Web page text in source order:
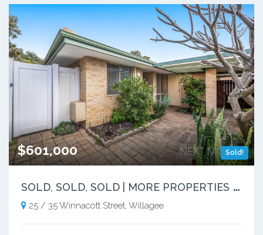
Sold!
$601,000
S
OLD, SOLD, SOLD | MORE PROPERTIES NEEDED
25 / 35 Winnacott Street, Willagee